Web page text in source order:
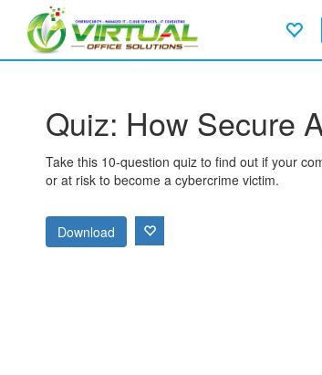
Quiz: How Secure
Take this 10-question quiz to find out if your
or at risk to become a cybercrime victim.
Download